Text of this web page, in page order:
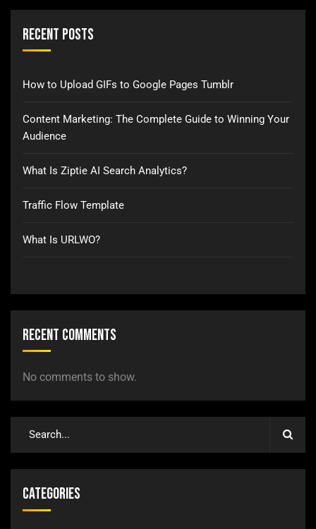
Recent Posts
How to Upload GIFs to Google Pages Tumblr
Content Marketing: The Complete Guide to Winning Your
Audience
What Is Ziptie AI Search Analytics?
Traffic Flow Template
What Is URLWO?
Recent Comments
No comments to show.
Categories